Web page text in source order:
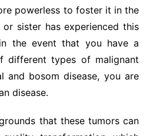
powerless to foster it in the
sister has experienced this
the event that you have a
different types of malignant
and bosom disease, you are
disease.
that these tumors can